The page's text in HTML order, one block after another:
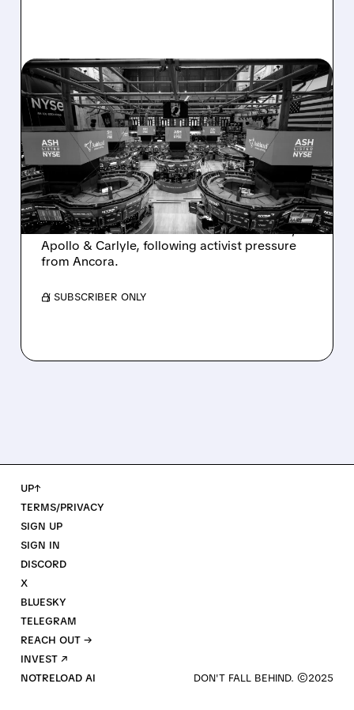
08/07/2026 · 4:33 PM
ASHLAND EXPLORES
SALE AFTER TAKEOVER
INTEREST FROM PE FIRMS
AND ACTIVIST PRESSURE
Ashland is exploring a potential sale after
takeover interest from PE firms like Advent,
Apollo & Carlyle, following activist pressure
from Ancora.
/ SUBSCRIBER ONLY
UP↑
TERMS/PRIVACY
SIGN UP
SIGN IN
DISCORD
X
BLUESKY
TELEGRAM
REACH OUT →
INVEST ↗
NOTRELOAD AI